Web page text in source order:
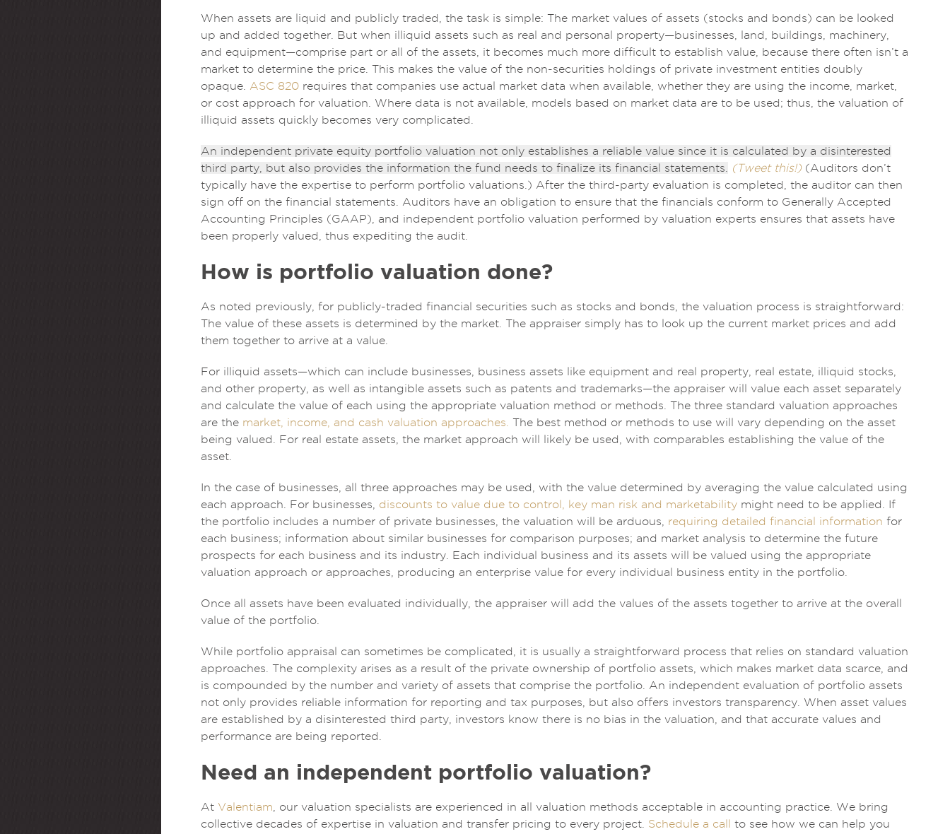
When assets are liquid and publicly traded, the task is simple: The market values of assets (stocks and bonds) can be looked
up and added together. But when illiquid assets such as real and personal property—businesses, land, buildings, machinery,
and equipment—comprise part or all of the assets, it becomes much more difficult to establish value, because there often isn’t a
market to determine the price. This makes the value of the non-securities holdings of private investment entities doubly
opaque. ASC 820 requires that companies use actual market data when available, whether they are using the income, market,
or cost approach for valuation. Where data is not available, models based on market data are to be used; thus, the valuation of
illiquid assets quickly becomes very complicated.
An independent private equity portfolio valuation not only establishes a reliable value since it is calculated by a disinterested
third party, but also provides the information the fund needs to finalize its financial statements.
(Tweet this!) (Auditors don’t
typically have the expertise to perform portfolio valuations.) After the third-party evaluation is completed, the auditor can then
sign off on the financial statements. Auditors have an obligation to ensure that the financials conform to Generally Accepted
Accounting Principles (GAAP), and independent portfolio valuation performed by valuation experts ensures that assets have
been properly valued, thus expediting the audit.
How is portfolio valuation done?
As noted previously, for publicly-traded financial securities such as stocks and bonds, the valuation process is straightforward:
The value of these assets is determined by the market. The appraiser simply has to look up the current market prices and add
them together to arrive at a value.
For illiquid assets—which can include businesses, business assets like equipment and real property, real estate, illiquid stocks,
and other property, as well as intangible assets such as patents and trademarks—the appraiser will value each asset separately
and calculate the value of each using the appropriate valuation method or methods. The three standard valuation approaches
are the market, income, and cash valuation approaches.
The best method or methods to use will vary depending on the asset
being valued. For real estate assets, the market approach will likely be used, with comparables establishing the value of the
asset.
In the case of businesses, all three approaches may be used, with the value determined by averaging the value calculated using
each approach. For businesses, discounts to value due to control, key man risk and marketability might need to be applied. If
the portfolio includes a number of private businesses, the valuation will be arduous, requiring detailed financial information for
each business; information about similar businesses for comparison purposes; and market analysis to determine the future
prospects for each business and its industry. Each individual business and its assets will be valued using the appropriate
valuation approach or approaches, producing an enterprise value for every individual business entity in the portfolio.
Once all assets have been evaluated individually, the appraiser will add the values of the assets together to arrive at the overall
value of the portfolio.
While portfolio appraisal can sometimes be complicated, it is usually a straightforward process that relies on standard valuation
approaches. The complexity arises as a result of the private ownership of portfolio assets, which makes market data scarce, and
is compounded by the number and variety of assets that comprise the portfolio. An independent evaluation of portfolio assets
not only provides reliable information for reporting and tax purposes, but also offers investors transparency. When asset values
are established by a disinterested third party, investors know there is no bias in the valuation, and that accurate values and
performance are being reported.
Need an independent portfolio valuation?
At Valentiam , our valuation specialists are experienced in all valuation methods acceptable in accounting practice. We bring
collective decades of expertise in valuation and transfer pricing to every project. Schedule a call
to see how we can help you